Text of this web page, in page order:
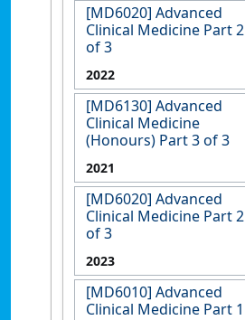
[MD6020] Advanced
Clinical Medicine Part 2
of 3
2022
[MD6130] Advanced
Clinical Medicine
(Honours) Part 3 of 3
2021
[MD6020] Advanced
Clinical Medicine Part 2
of 3
2023
[MD6010] Advanced
Clinical Medicine Part 1